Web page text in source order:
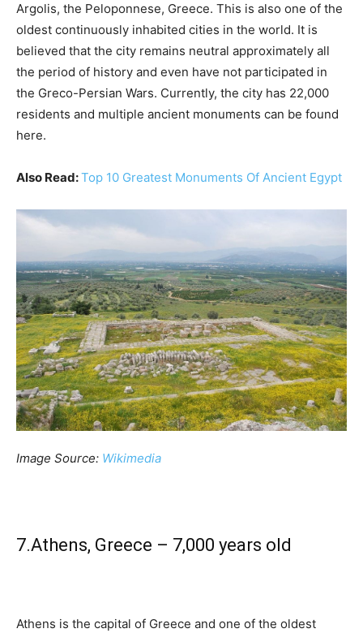
Argolis, the Peloponnese, Greece. This is also one of the
oldest continuously inhabited cities in the world. It is
believed that the city remains neutral approximately all
the period of history and even have not participated in
the Greco-Persian Wars. Currently, the city has 22,000
residents and multiple ancient monuments can be found
here.
Also Read:Top 10 Greatest Monuments Of Ancient Egypt
Image Source: Wikimedia
7.Athens, Greece – 7,000 years old
Athens is the capital of Greece and one of the oldest